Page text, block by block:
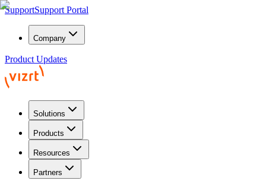
SupportSupport Portal
Company
Product Updates
Solutions
Products
Resources
Partners